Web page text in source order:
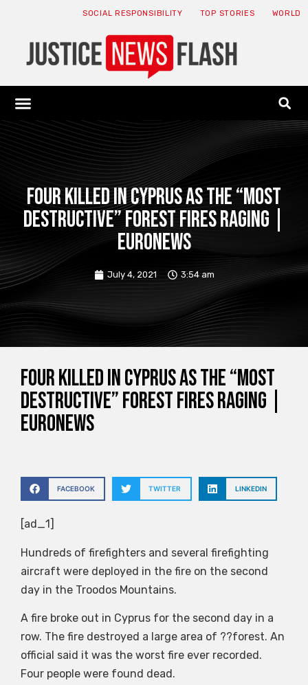
SOCIAL RESPONSIBILITY TOP STORIES WORLD
Four killed in Cyprus as the “most
destructive” forest fires raging |
Euronews
July 4, 2021 3:54 am
Four killed in Cyprus as the “most
destructive” forest fires raging |
Euronews
FACEBOOK TWITTER LINKEDIN
[ad_1]
Hundreds of firefighters and several firefighting
aircraft were deployed in the fire on the second
day in the Troodos Mountains.
A fire broke out in Cyprus for the second day in a
row. The fire destroyed a large area of ??forest. An
official said it was the worst fire ever recorded.
Four people were found dead.